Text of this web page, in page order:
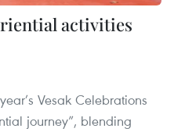
activities
Vesak Celebrations
journey”, blending